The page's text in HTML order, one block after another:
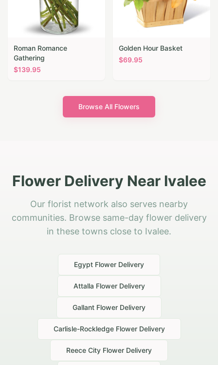
Roman Romance
Gathering
$139.95
Golden Hour Basket
$69.95
Browse All Flowers
Flower Delivery Near Ivalee
Our florist network also serves nearby
communities. Browse same-day flower delivery
in these towns close to Ivalee.
Egypt Flower Delivery
Attalla Flower Delivery
Gallant Flower Delivery
Carlisle-RockledgeFlower Delivery
Reece City Flower Delivery